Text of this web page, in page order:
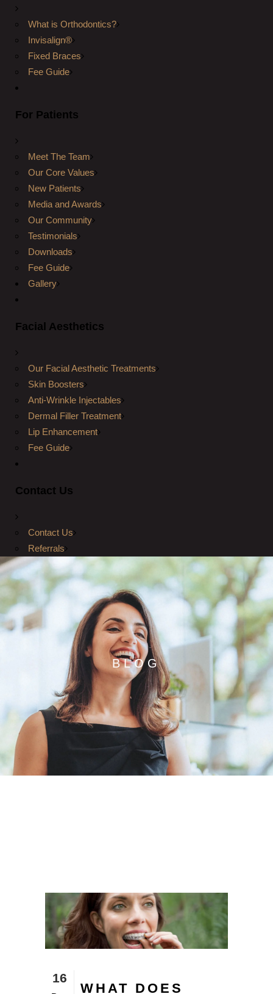
What is Orthodontics?
Invisalign®
Fixed Braces
Fee Guide
For Patients
Meet The Team
Our Core Values
New Patients
Media and Awards
Our Community
Testimonials
Downloads
Fee Guide
Gallery
Facial Aesthetics
Our Facial Aesthetic Treatments
Skin Boosters
Anti-Wrinkle Injectables
Dermal Filler Treatment
Lip Enhancement
Fee Guide
Contact Us
Contact Us
Referrals
BLOG
16
WHAT DOES